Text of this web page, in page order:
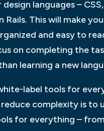
design languages –
Rails. This will make
and easy to
on completing the
learning a new
label tools for
complexity is to
for everything –